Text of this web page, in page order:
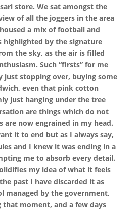
store. We sat amongst the
of all the joggers in the area
a mix of football and
highlighted by the signature
the sky, as the air is filled
Such “firsts” for me
just stopping over, buying some
even that pink cotton
just hanging under the tree
are things which do not
are now engrained in my head.
it to end but as I always say,
and I knew it was ending in a
me to absorb every detail.
my idea of what it feels
past I have discarded it as
managed by the government,
that moment, and a few days